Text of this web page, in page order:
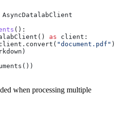
AsyncDatalabClient
():
as client:
"document.pdf" )
when processing multiple